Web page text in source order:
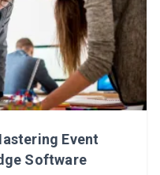
Event
Software